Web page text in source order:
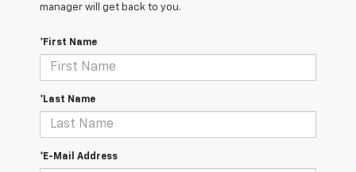
manager will get back to you.
*First Name
*Last Name
*E-Mail Address